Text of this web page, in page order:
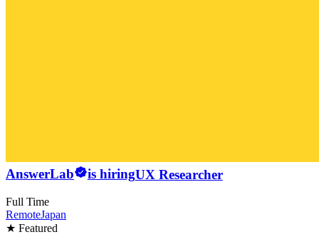
AnswerLab is hiringUX Researcher
Full Time
RemoteJapan
★ Featured